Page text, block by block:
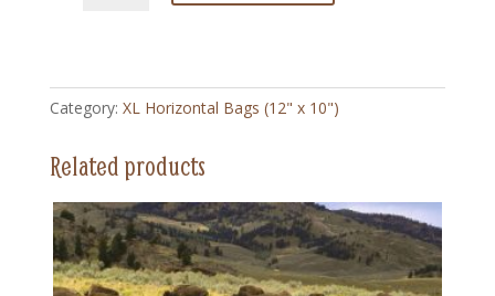
Horizontal
Bag
x
quantity
Category: XL Horizontal Bags (12" x 10")
Related products